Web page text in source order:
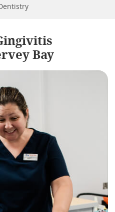
Bay